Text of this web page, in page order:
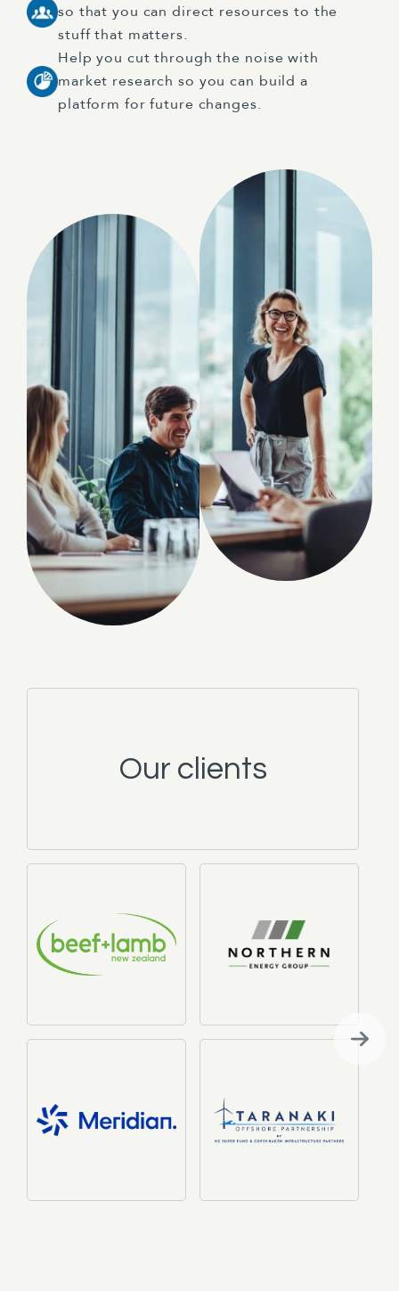
so that you can direct resources to the
stuff that matters.
Help you cut through the noise with
market research so you can build a
platform for future changes.
Our clients